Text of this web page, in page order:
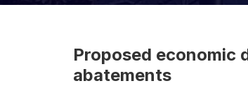
Proposed economic
abatements